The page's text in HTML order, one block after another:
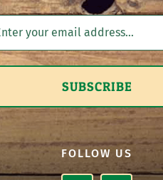
SUBSCRIBE
FOLLOW US